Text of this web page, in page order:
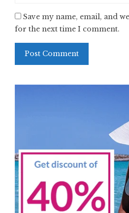
Save my name, email, and
for the next time I comment.